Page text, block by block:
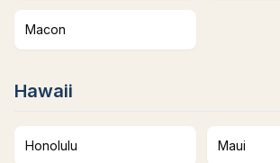
Macon
Hawaii
Honolulu Maui